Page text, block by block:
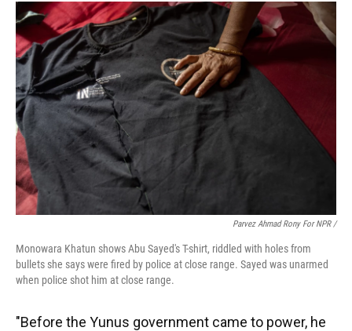
Parvez Ahmad Rony For NPR /
Monowara Khatun shows Abu Sayed's T-shirt, riddled with holes from
bullets she says were fired by police at close range. Sayed was unarmed
when police shot him at close range.
"Before the Yunus government came to power, he